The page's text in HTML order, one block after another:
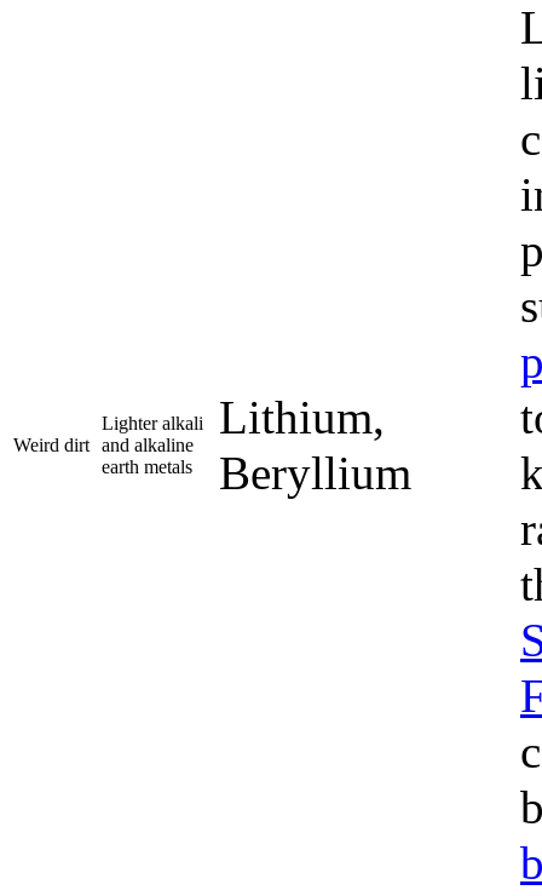
Weird dirt
Lighter alkali
and alkaline
earth metals
Lithium,
Beryllium